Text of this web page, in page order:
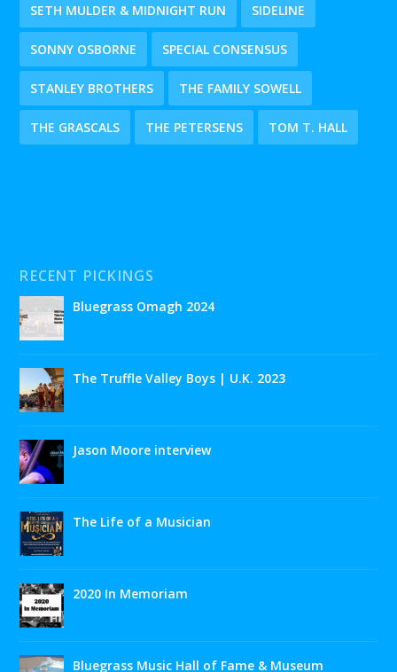
SETH MULDER & MIDNIGHT RUN SIDELINE
SONNY OSBORNE SPECIAL CONSENSUS
STANLEY BROTHERS THE FAMILY SOWELL
THE GRASCALS THE PETERSENS TOM T. HALL
RECENT PICKINGS
Bluegrass Omagh 2024
The Truffle Valley Boys | U.K. 2023
Jason Moore interview
The Life of a Musician
2020 In Memoriam
Bluegrass Music Hall of Fame & Museum